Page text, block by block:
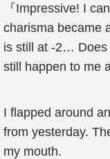
『Impressive! I
charisma became
is still at -2… Does
still happen to me
I flapped around
from yesterday.
my mouth.